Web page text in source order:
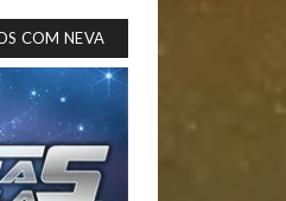
COM NEVA